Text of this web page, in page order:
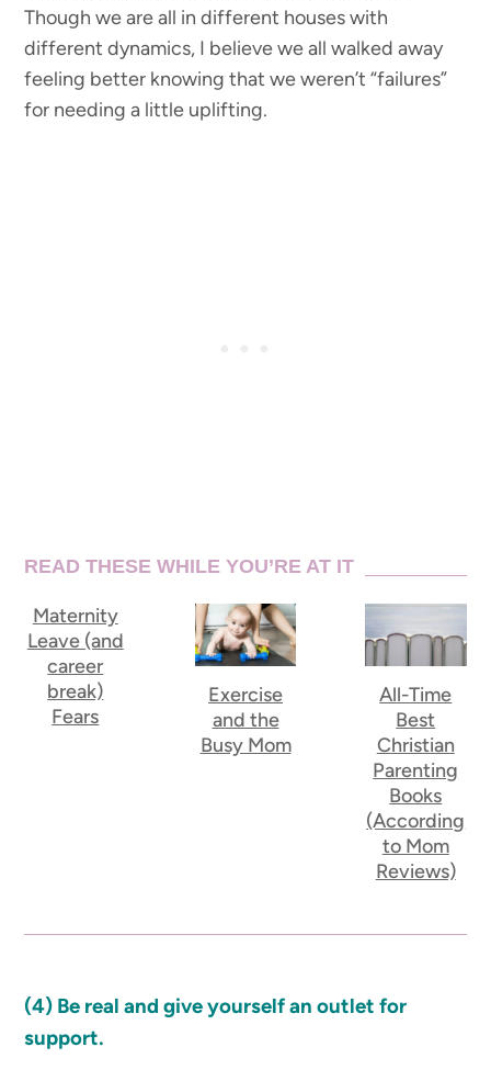
Though we are all in different houses with
different dynamics, I believe we all walked away
feeling better knowing that we weren’t “failures”
for needing a little uplifting.
READ THESE WHILE YOU’RE AT IT
Maternity
Leave (and
career
break)
Fears
Exercise
and the
Busy Mom
All-Time
Best
Christian
Parenting
Books
(According
to Mom
Reviews)
(4) Be real and give yourself an outlet for
support.